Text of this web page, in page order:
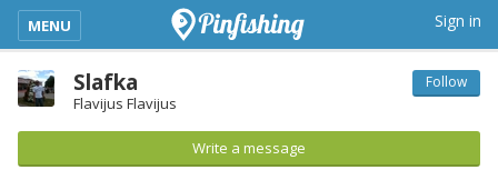
kimba_base_header_mobile_menu_toggle
MENU Sign in
Slafka
Flavijus Flavijus
Follow
Write a message